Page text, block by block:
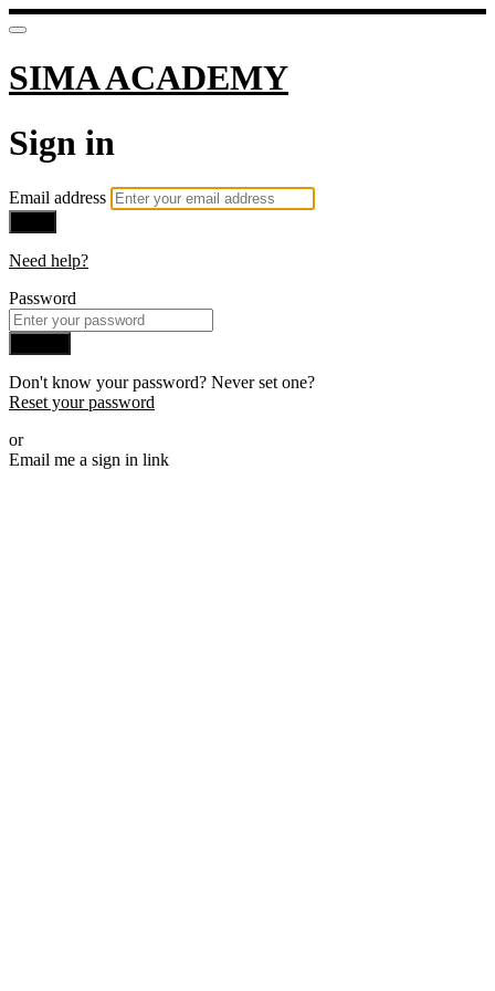
SIMA ACADEMY
Sign in
Email address
Need help?
Password
Don't know your password? Never set one?
Reset your password
or
Email me a sign in link